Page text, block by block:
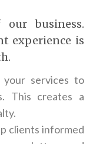
business.
experience is
your services to
This creates a
clients informed